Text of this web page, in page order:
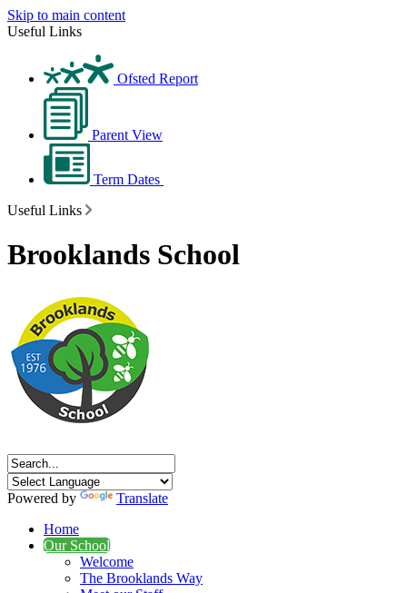
Skip to main content
Useful Links
Ofsted Report
Parent View
Term Dates
Useful Links
Brooklands School
Powered by
Translate
Home
Our School
Welcome
The Brooklands Way